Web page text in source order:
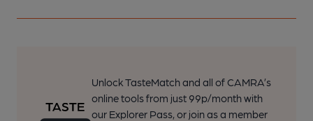
Unlock TasteMatch and all of CAMRA’s
online tools from just 99p/month with
our Explorer Pass, or join as a member